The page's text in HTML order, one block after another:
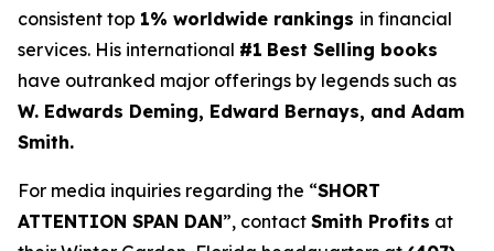
consistent top 1% worldwide rankings in financial
services. His international #1 Best Selling books
have outranked major offerings by legends such as
W. Edwards Deming, Edward Bernays, and Adam
Smith.
For media inquiries regarding the “SHORT
ATTENTION SPAN DAN”, contact Smith Profits at